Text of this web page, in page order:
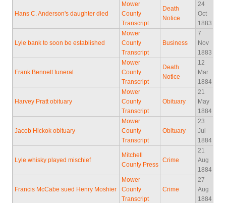
Hans C. Anderson's daughter died
Mower
County
Transcript
Death
Notice
24
Oct
1883
Lyle bank to soon be established
Mower
County
Transcript
Business
7
Nov
1883
Frank Bennett funeral
Mower
County
Transcript
Death
Notice
12
Mar
1884
Harvey Pratt obituary
Mower
County
Transcript
Obituary
21
May
1884
Jacob Hickok obituary
Mower
County
Transcript
Obituary
23
Jul
1884
Lyle whisky played mischief
Mitchell
County Press
Crime
21
Aug
1884
Francis McCabe sued Henry Moshier
Mower
County
Transcript
Crime
27
Aug
1884